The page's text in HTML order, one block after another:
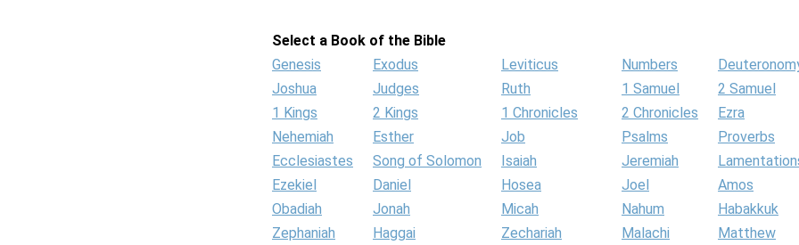
Select a Book of the Bible
Genesis
Exodus Leviticus Numbers
Joshua
Judges Ruth 1 Samuel
2 Samuel
1 Kings
2 Kings 1 Chronicles 2 Chronicles
Ezra
Nehemiah
Esther Job Psalms
Proverbs
Ecclesiastes
Song of Solomon Isaiah Jeremiah
Ezekiel
Daniel Hosea Joel
Amos
Obadiah
Jonah Micah Nahum
Habakkuk
Zephaniah
Haggai Zechariah Malachi
Matthew